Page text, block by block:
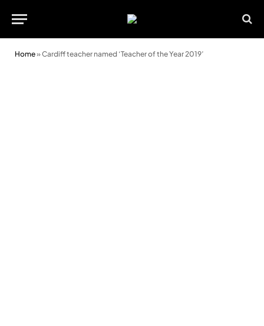
Home»Cardiff teacher named ‘Teacher of the Year 2019’